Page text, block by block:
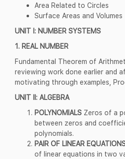
Area Related to Circles
Surface Areas and Volumes
UNIT I: NUMBER SYSTEMS
1. REAL NUMBER
Fundamental Theorem of
reviewing work done earlier and
motivating through examples,
UNIT II: ALGEBRA
POLYNOMIALS Zeros of a
between zeros and
polynomials.
PAIR OF LINEAR
of linear equations in two